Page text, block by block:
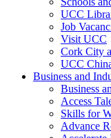
UCC
Job
Visit UCC
Cork City
UCC
Business and
Business
Access
Skills for
Advance